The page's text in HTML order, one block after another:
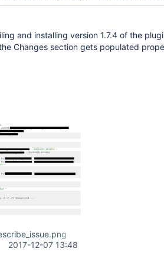
and installing version 1.7.4 of the
Changes section gets populated
2017-12-07 13:48